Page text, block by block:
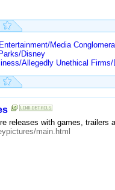
Media
Disney
Allegedly Unethical Firms/
releases with games, trailers
main.html